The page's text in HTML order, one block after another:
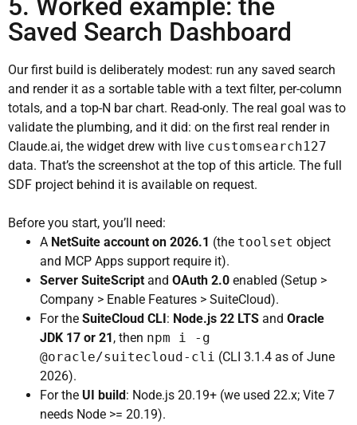
5. Worked example: the
Saved Search Dashboard
Our first build is deliberately modest: run any saved search
and render it as a sortable table with a text filter, per-column
totals, and a top-N bar chart. Read-only. The real goal was to
validate the plumbing, and it did: on the first real render in
Claude.ai, the widget drew with live customsearch127
data. That’s the screenshot at the top of this article. The full
SDF project behind it is available on request.
Before you start, you’ll need:
A NetSuite account on 2026.1 (the toolset object
and MCP Apps support require it).
Server SuiteScript and OAuth 2.0 enabled (Setup >
Company > Enable Features > SuiteCloud).
For the SuiteCloud CLI : Node.js 22 LTS and Oracle
JDK 17 or 21 , then npm i -g
@oracle/suitecloud-cli (CLI 3.1.4 as of June
2026).
For the UI build : Node.js 20.19+ (we used 22.x; Vite 7
needs Node >= 20.19).